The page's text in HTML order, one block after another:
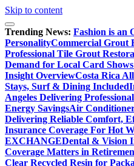
Skip to content
Trending News: Fashion is an
PersonalityCommercial Grout
Professional Tile Grout
Demand for Local Card
Insight OverviewCosta Rica
Stays, Surf & Dining Included
Angeles Delivering
Energy SavingsAir
Delivering Reliable Comfort,
Insurance Coverage For Hot
EXCHANGEDental & Vision
Coverage Matters in
Clear Recycled Resin for